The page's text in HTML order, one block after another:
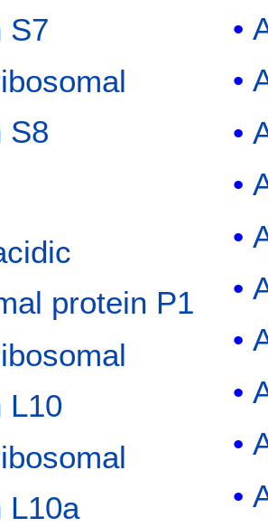
S7
S8
protein P1
L10
L10a